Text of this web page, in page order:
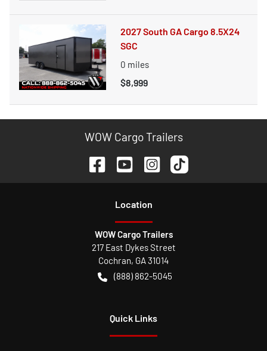
2027 South GA Cargo 8.5X24
SGC
0 miles
$8,999
WOW Cargo Trailers
Location
WOW Cargo Trailers
217 East Dykes Street
Cochran, GA31014
(888) 862-5045
Quick Links